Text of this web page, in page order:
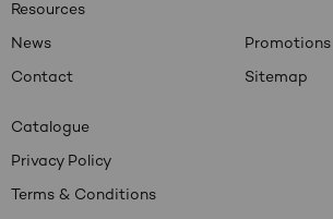
Resources
News
Contact
Promotions
Sitemap
Catalogue
Privacy Policy
Terms & Conditions